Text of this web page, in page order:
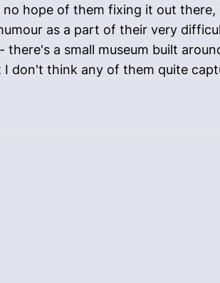
hope of them fixing it out there,
as a part of their very
a small museum built
don't think any of them quite